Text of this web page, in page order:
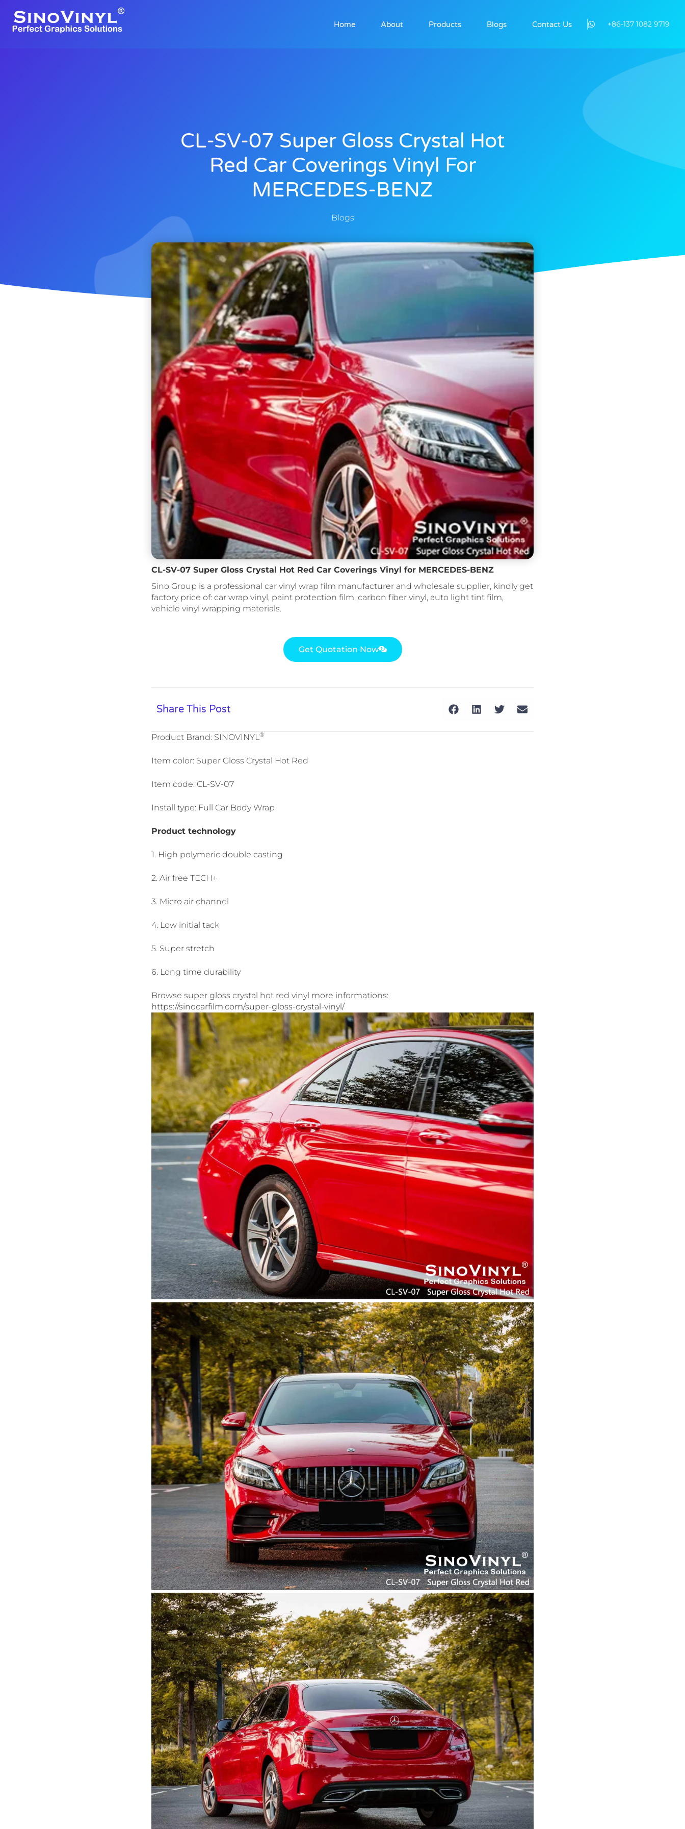
Home About Products Blogs Contact Us +86-137 1082 9719
CL-SV-07 Super Gloss Crystal Hot
Red Car Coverings Vinyl For
MERCEDES-BENZ
Blogs
CL-SV-07 Super Gloss Crystal Hot Red Car Coverings Vinyl for MERCEDES-BENZ
Sino Group is a professional car vinyl wrap film manufacturer and wholesale supplier, kindly get
factory price of: car wrap vinyl, paint protection film, carbon fiber vinyl, auto light tint film,
vehicle vinyl wrapping materials.
Get Quotation Now
Share This Post
Product Brand: SINOVINYL®
Item color: Super Gloss Crystal Hot Red
Item code: CL-SV-07
Install type: Full Car Body Wrap
Product technology
1. High polymeric double casting
2. Air free TECH+
3. Micro air channel
4. Low initial tack
5. Super stretch
6. Long time durability
Browse super gloss crystal hot red vinyl more informations:
https://sinocarfilm.com/super-gloss-crystal-vinyl/